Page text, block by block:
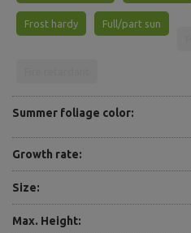
Frost hardy
Full/part sun
Summer foliage color:
Growth rate:
Size:
Max. Height: